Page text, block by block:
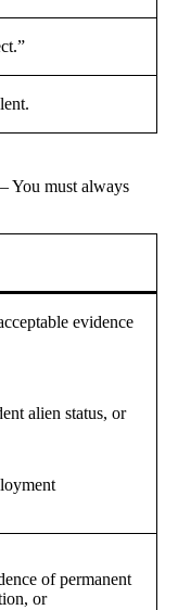
You must always
evidence
alien status, or
of permanent
or